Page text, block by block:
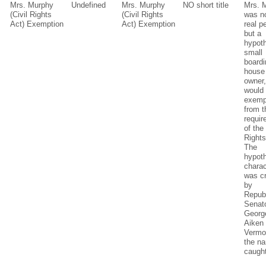
Mrs. Murphy
(Civil Rights
Act) Exemption
Undefined
Mrs. Murphy
(Civil Rights
Act) Exemption
NO short title
Mrs.
was
real
but a
small
house
would
from
of the
The
was
by
Aiken
the